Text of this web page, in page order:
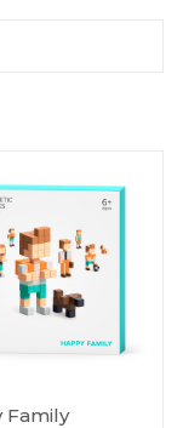
Family